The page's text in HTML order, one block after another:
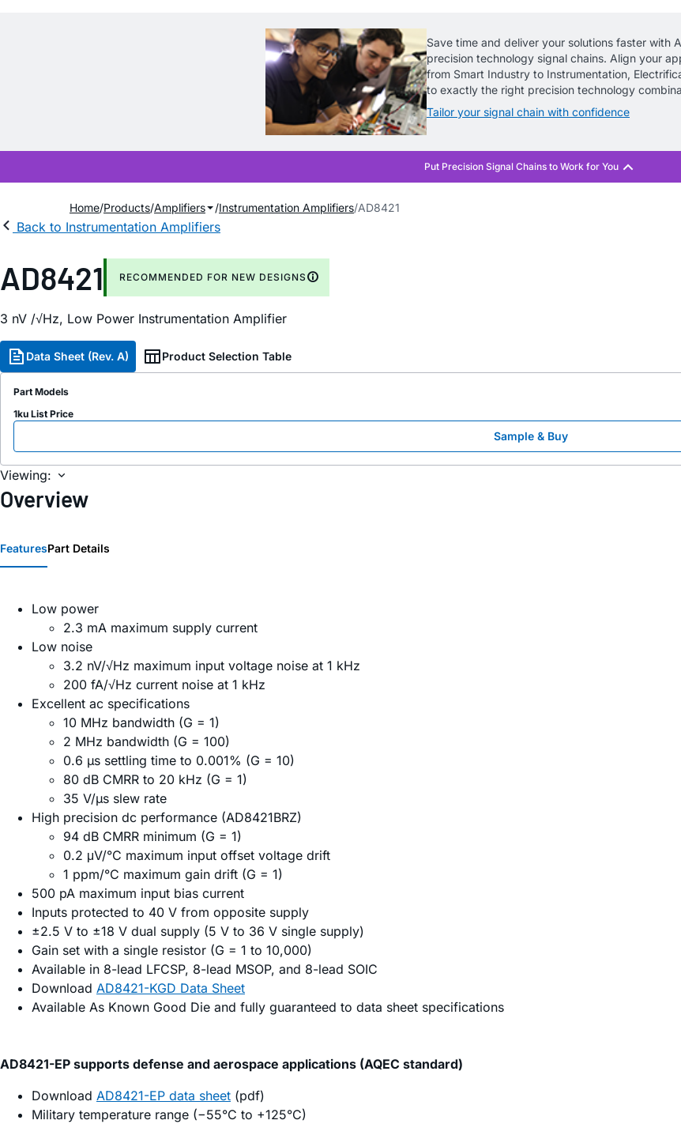
Save time and deliver your solutions faster with
precision technology signal chains. Align your
from Smart Industry to Instrumentation,
to exactly the right precision technology
Tailor your signal chain with confidence
Home Products Amplifiers Instrumentation Amplifiers AD8421
Back to Instrumentation Amplifiers
AD8421 RECOMMENDED FOR NEW DESIGNS
3 nV /√Hz, Low Power Instrumentation Amplifier
Data Sheet (Rev. A) Product Selection Table
Part Models
1ku List Price
Sample & Buy
Viewing:
Overview
FeaturesPart Details
Low power
2.3 mA maximum supply current
Low noise
3.2 nV/√Hz maximum input voltage noise at 1 kHz
200 fA/√Hz current noise at 1 kHz
Excellent ac specifications
10 MHz bandwidth (G = 1)
2 MHz bandwidth (G = 100)
0.6 µs settling time to 0.001% (G = 10)
80 dB CMRR to 20 kHz (G = 1)
35 V/µs slew rate
High precision dc performance (AD8421BRZ)
94 dB CMRR minimum (G = 1)
0.2 μV/°C maximum input offset voltage drift
1 ppm/°C maximum gain drift (G = 1)
500 pA maximum input bias current
Inputs protected to 40 V from opposite supply
±2.5 V to ±18 V dual supply (5 V to 36 V single supply)
Gain set with a single resistor (G = 1 to 10,000)
Available in 8-lead LFCSP, 8-lead MSOP, and 8-lead SOIC
Download AD8421-KGD Data Sheet
Available As Known Good Die and fully guaranteed to data sheet specifications
AD8421-EP supports defense and aerospace applications (AQEC standard)
Download AD8421-EP data sheet (pdf)
Military temperature range (−55°C to +125°C)